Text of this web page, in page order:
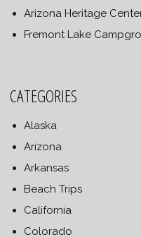
Arizona Heritage
Fremont Lake
CATEGORIES
Alaska
Arizona
Arkansas
Beach Trips
California
Colorado